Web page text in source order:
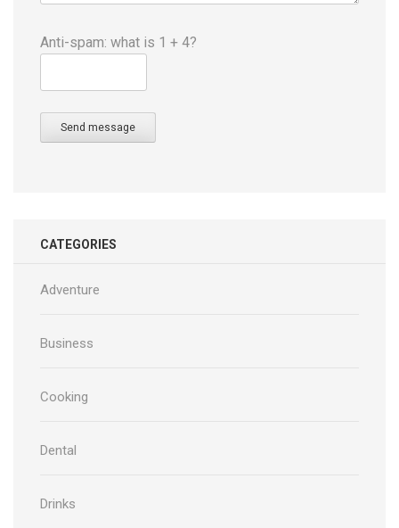
Anti-spam: what is 1 + 4?
Send message
CATEGORIES
Adventure
Business
Cooking
Dental
Drinks